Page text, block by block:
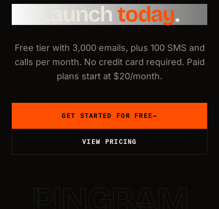
Launch today.
Free tier with 3,000 emails, plus 100 SMS and
calls per month. No credit card required. Paid
plans start at $20/month.
GET STARTED FOR FREE→
VIEW PRICING